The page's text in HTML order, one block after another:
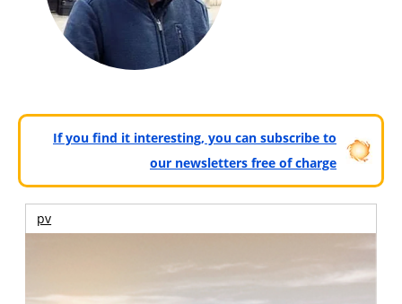
If you find it interesting, you can subscribe to
our newsletters free of charge
pv